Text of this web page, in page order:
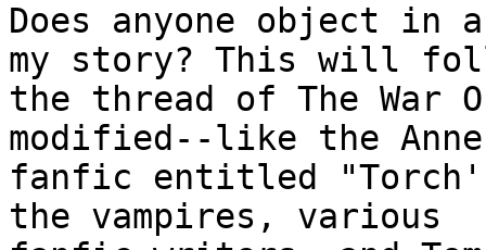
Does anyone object in
my story? This will
the thread of The War
modified--like the
fanfic entitled
the vampires, various